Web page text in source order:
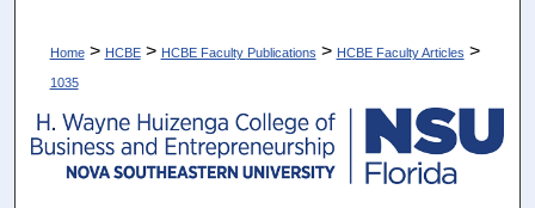
Home > HCBE > HCBE Faculty Publications > HCBE Faculty Articles >
1035